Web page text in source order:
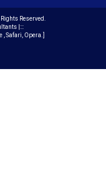
Reserved.
|:::
, Safari, Opera.]